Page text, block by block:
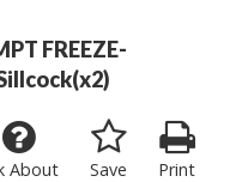
FREEZE-
Print
Save
About